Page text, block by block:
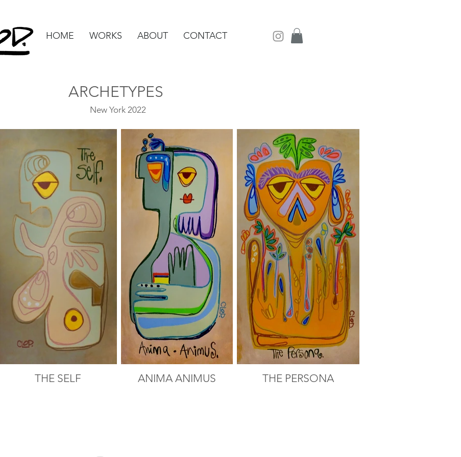
HOME WORKS ABOUT CONTACT
ARCHETYPES
New York 2022
THE SELF ANIMA ANIMUS THE PERSONA